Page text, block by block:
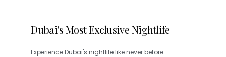
Dubai's Most Exclusive Nightlife
Experience Dubai's nightlife like never before